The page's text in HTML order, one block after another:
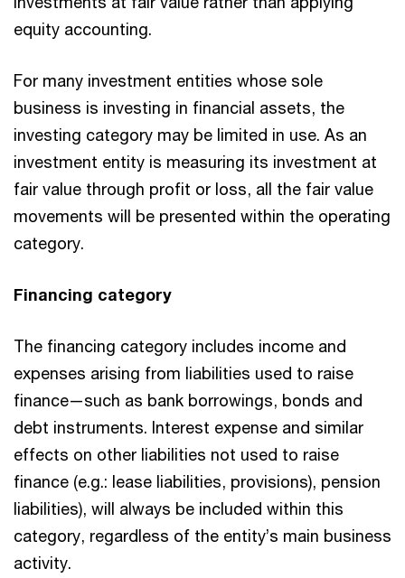
equity accounting.
For many investment entities whose sole
business is investing in financial assets, the
investing category may be limited in use. As an
investment entity is measuring its investment at
fair value through profit or loss, all the fair value
movements will be presented within the operating
category.
Financing category
The financing category includes income and
expenses arising from liabilities used to raise
finance—such as bank borrowings, bonds and
debt instruments. Interest expense and similar
effects on other liabilities not used to raise
finance (e.g.: lease liabilities, provisions), pension
liabilities), will always be included within this
category, regardless of the entity’s main business
activity.